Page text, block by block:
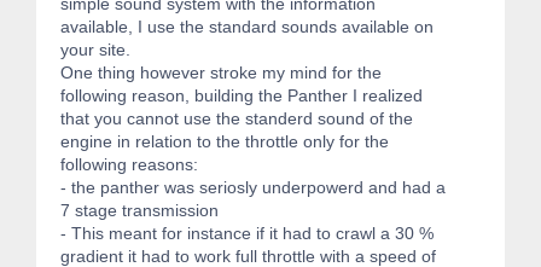
available, I use the standard sounds available on
your site.
One thing however stroke my mind for the
following reason, building the Panther I realized
that you cannot use the standerd sound of the
engine in relation to the throttle only for the
following reasons:
- the panther was seriosly underpowerd and had a
7 stage transmission
- This meant for instance if it had to crawl a 30 %
gradient it had to work full throttle with a speed of